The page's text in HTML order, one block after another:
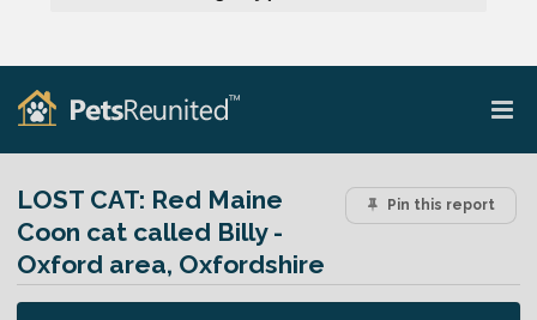
Pin this report
LOST CAT: Red Maine
Coon cat called Billy -
Oxford area, Oxfordshire